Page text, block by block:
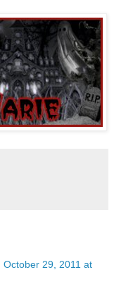
October 29, 2011 at